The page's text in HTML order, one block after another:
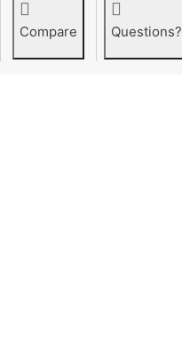
Compare Questions?